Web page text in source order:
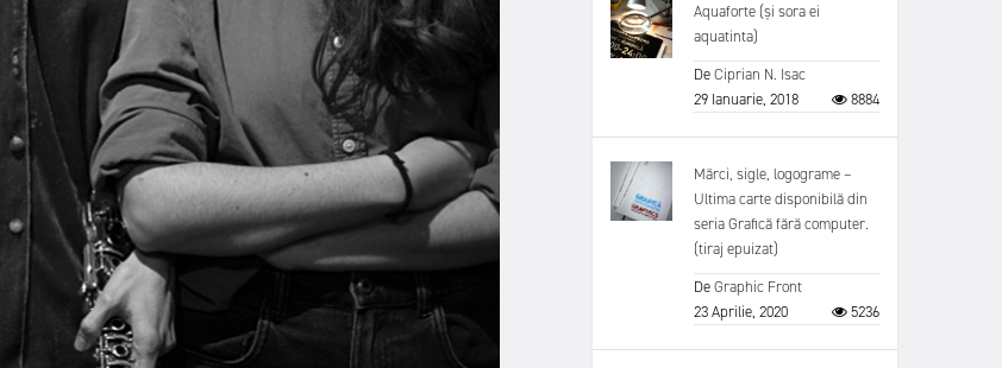
Aquaforte (și sora ei
aquatinta)
DeCiprian N. Isac
29 Ianuarie, 2018
8884
Mărci, sigle, logograme –
Ultima carte disponibilă din
seria Grafică fără computer.
(tiraj epuizat)
DeGraphic Front
23 Aprilie, 2020
5236